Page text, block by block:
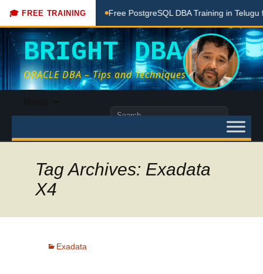
🎓 FREE TRAINING
Done Here Free PostgreSQL DBA Training in Telugu for
BRIGHT DBA
ORACLE DBA – Tips and Techniques
content
Search
Tag Archives: Exadata
X4
Exadata